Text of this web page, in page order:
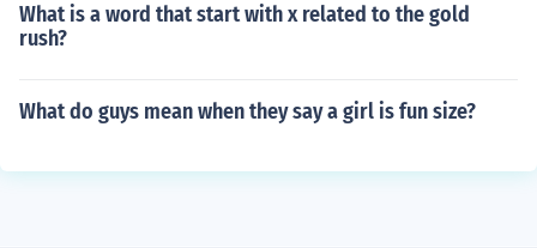
What is a word that start with x related to the gold
rush?
What do guys mean when they say a girl is fun size?